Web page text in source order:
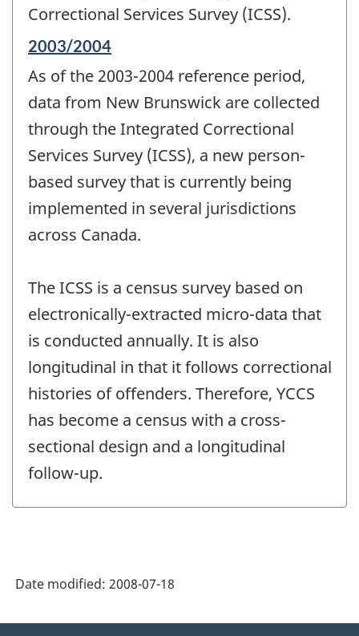
Correctional Services Survey (ICSS).
Reference
of
change
2003/2004
As of the 2003-2004 reference period,
data from New Brunswick are collected
through the Integrated Correctional
Services Survey (ICSS), a new person-
based survey that is currently being
implemented in several jurisdictions
across Canada.
The ICSS is a census survey based on
electronically-extracted micro-data that
is conducted annually. It is also
longitudinal in that it follows correctional
histories of offenders. Therefore, YCCS
has become a census with a cross-
sectional design and a longitudinal
follow-up.
Date modified: 2008-07-18